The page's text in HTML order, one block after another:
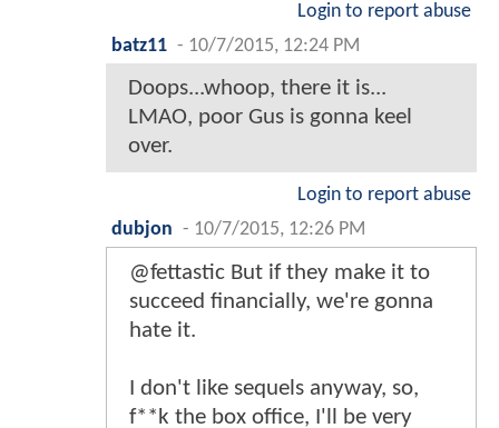
Login to report abuse
batz11 - 10/7/2015, 12:24 PM
Doops...whoop, there it is...
LMAO, poor Gus is gonna keel
over.
Login to report abuse
dubjon - 10/7/2015, 12:26 PM
@fettastic But if they make it to
succeed financially, we're gonna
hate it.
I don't like sequels anyway, so,
f**k the box office, I'll be very